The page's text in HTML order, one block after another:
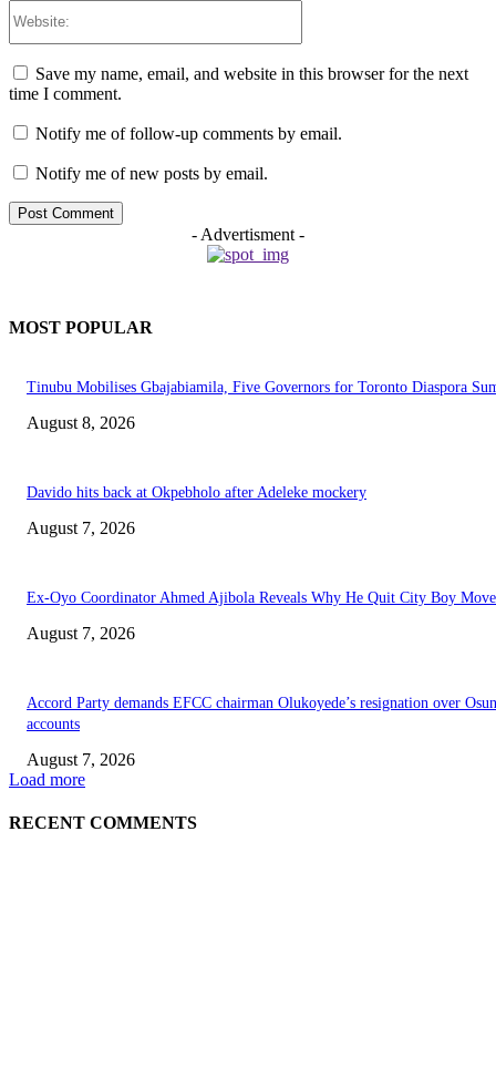
Save my name, email, and website in this browser for the next
time I comment.
Notify me of follow-up comments by email.
Notify me of new posts by email.
- Advertisment -
MOST POPULAR
Tinubu Mobilises Gbajabiamila, Five Governors for Toronto Diaspora
August 8, 2026
Davido hits back at Okpebholo after Adeleke mockery
August 7, 2026
Ex-Oyo Coordinator Ahmed Ajibola Reveals Why He Quit City Boy
August 7, 2026
Accord Party demands EFCC chairman Olukoyede’s resignation over Osun
accounts
August 7, 2026
Load more
RECENT COMMENTS